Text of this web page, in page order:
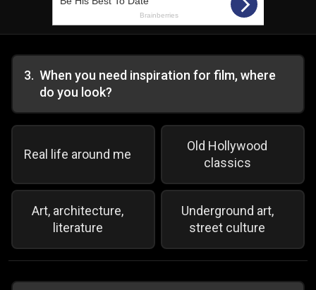
3. When you need inspiration for film, where
do you look?
Real life around me
Old Hollywood
classics
Art, architecture,
literature
Underground art,
street culture